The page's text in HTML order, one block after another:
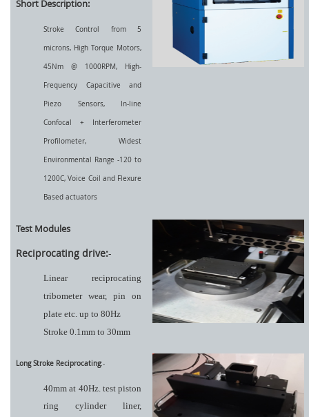
Short Description:
Stroke Control from 5
microns, High Torque Motors,
45Nm @ 1000RPM, High-
Frequency Capacitive and
Piezo Sensors, In-line
Confocal + Interferometer
Profilometer, Widest
Environmental Range -120 to
1200C, Voice Coil and Flexure
Based actuators
Test Modules
Reciprocating drive:-
Linear reciprocating
tribometer wear, pin on
plate etc. up to 80Hz
Stroke 0.1mm to 30mm
Long Stroke Reciprocating:-
40mm at 40Hz. test piston
ring cylinder liner,